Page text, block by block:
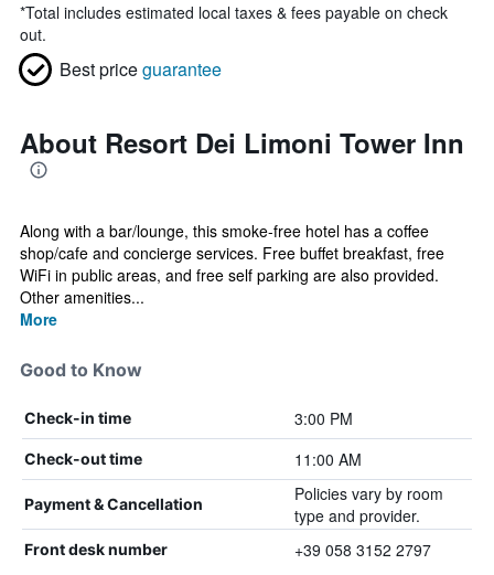
*Total includes estimated local taxes & fees payable on check
out.
Best priceguarantee
About Resort Dei Limoni Tower Inn
Along with a bar/lounge, this smoke-free hotel has a coffee
shop/cafe and concierge services. Free buffet breakfast, free
WiFi in public areas, and free self parking are also provided.
Other amenities...
More
Good to Know
Check-in time 3:00 PM
Check-out time 11:00 AM
Payment & Cancellation
Policies vary by room
type and provider.
Front desk number +39 058 3152 2797